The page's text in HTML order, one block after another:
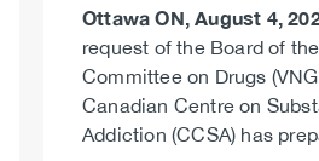
Ottawa ON, August 4,
request of the Board of
Committee on Drugs
Canadian Centre on
Addiction (CCSA) has